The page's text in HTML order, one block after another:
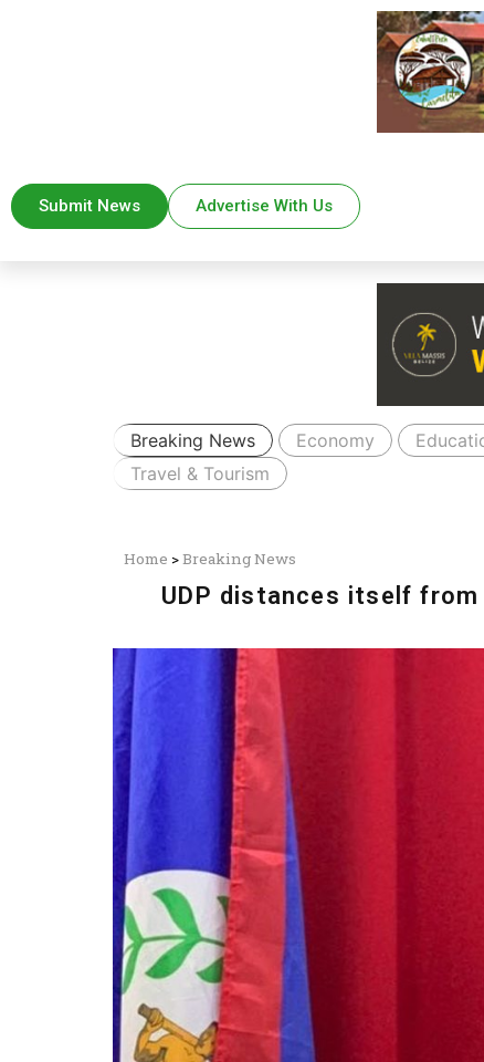
Submit News Advertise With Us
Breaking News Economy
Travel & Tourism
Home >Breaking News
UDP distances itself from